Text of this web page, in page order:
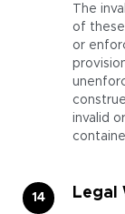
The
of
or
invalid
Legal